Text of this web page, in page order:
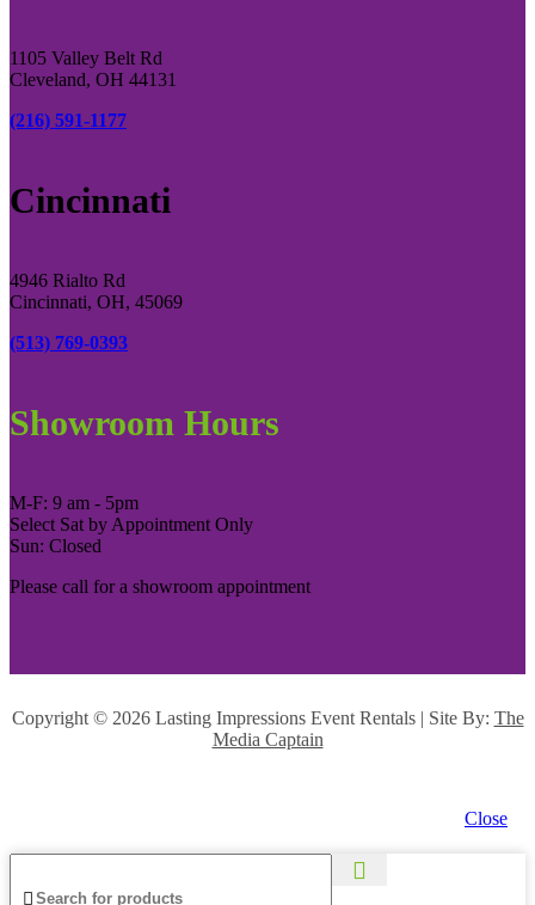
1105 Valley Belt Rd
Cleveland, OH 44131
(216) 591-1177
Cincinnati
4946 Rialto Rd
Cincinnati, OH, 45069
(513) 769-0393
Showroom Hours
M-F: 9 am - 5pm
Select Sat by Appointment Only
Sun: Closed
Please call for a showroom appointment
Copyright © 2026 Lasting Impressions Event Rentals | Site By: The
Media Captain
Close